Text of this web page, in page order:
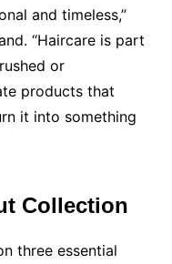
and timeless,”
“Haircare is part
or
products that
it into something
Collection
three essential